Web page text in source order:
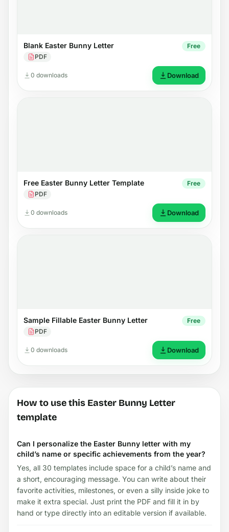
Blank Easter Bunny Letter
PDF
Free
0 downloads Download
Free Easter Bunny Letter Template
PDF
Free
0 downloads Download
Sample Fillable Easter Bunny Letter
PDF
Free
0 downloads Download
How to use this Easter Bunny Letter
template
Can I personalize the Easter Bunny letter with my
child’s name or specific achievements from the year?
Yes, all 30 templates include space for a child’s name and
a short, encouraging message. You can write about their
favorite activities, milestones, or even a silly inside joke to
make it extra special. Just print the PDF and fill it in by
hand or type directly into an editable version if available.